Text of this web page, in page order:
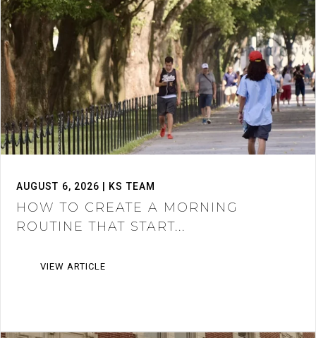
AUGUST 6, 2026 | KS TEAM
HOW TO CREATE A MORNING
ROUTINE THAT START...
VIEW ARTICLE